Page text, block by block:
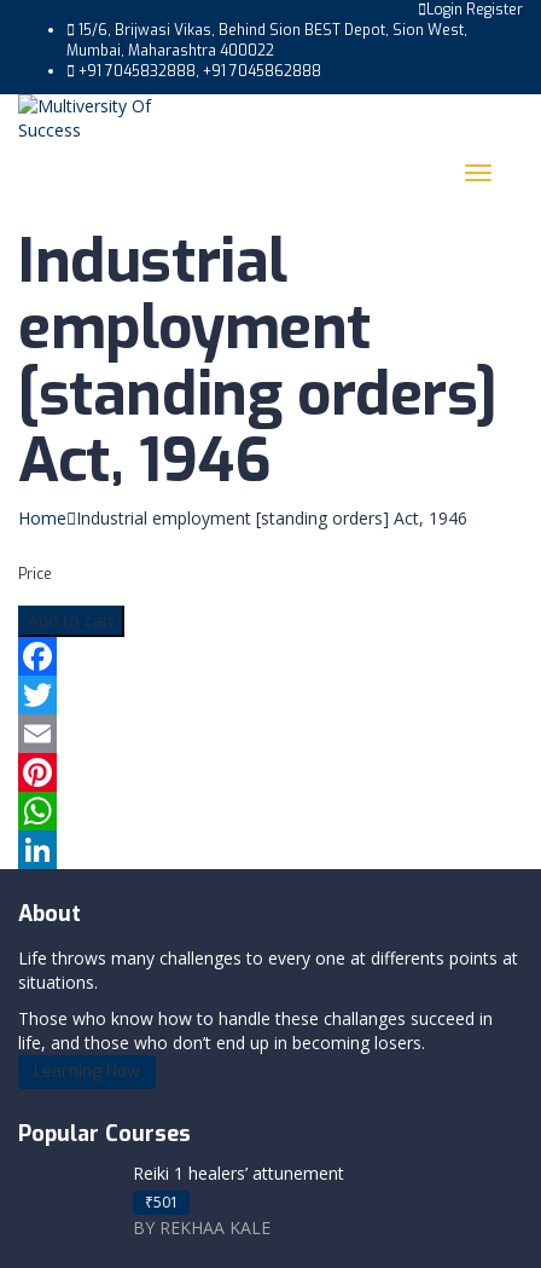
Login Register
15/6, Brijwasi Vikas, Behind Sion BEST Depot, Sion West,
Mumbai, Maharashtra 400022
+91 7045832888, +91 7045862888
Toggle
Industrial
employment
[standing orders]
Act, 1946
Home Industrial employment [standing orders] Act, 1946
Price
Add to cart
Facebook
Twitter
Email
Pinterest
WhatsApp
About
Life throws many challenges to every one at differents points at
situations.
Those who know how to handle these challanges succeed in
life, and those who don’t end up in becoming losers.
Learning Now
Popular Courses
Reiki 1 healers’ attunement
₹501
BY REKHAA KALE